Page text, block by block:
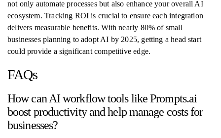
not only automate processes but also enhance your overall AI
ecosystem. Tracking ROI is crucial to ensure each integration
delivers measurable benefits. With nearly 80% of small
businesses planning to adopt AI by 2025, getting a head start
could provide a significant competitive edge.
FAQs
How can AI workflow tools like Prompts.ai
boost productivity and help manage costs for
businesses?